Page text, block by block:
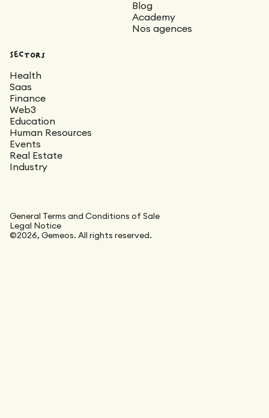
Blog
Academy
Nos agences
Sectors
Health
Saas
Finance
Web3
Education
Human Resources
Events
Real Estate
Industry
General Terms and Conditions of Sale
Legal Notice
©2026, Gemeos. All rights reserved.